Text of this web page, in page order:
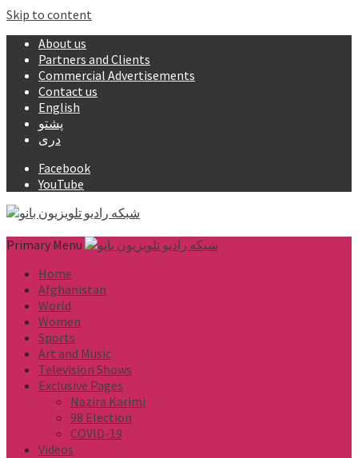
Skip to content
About us
Partners and Clients
Commercial Advertisements
Contact us
English
پشتو
دری
Facebook
YouTube
Primary Menu
Home
Afghanistan
World
Women
Sports
Art and Music
Television Shows
Exclusive Pages
Nazira Karimi
98 Election
COVID-19
Videos